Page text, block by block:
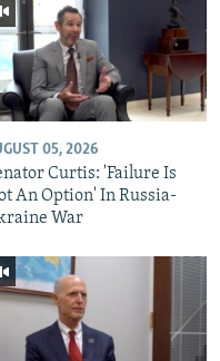
05, 2026
Curtis: 'Failure Is
An Option' In Russia-
War